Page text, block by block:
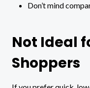
Don’t mind
Not Ideal
Shoppers